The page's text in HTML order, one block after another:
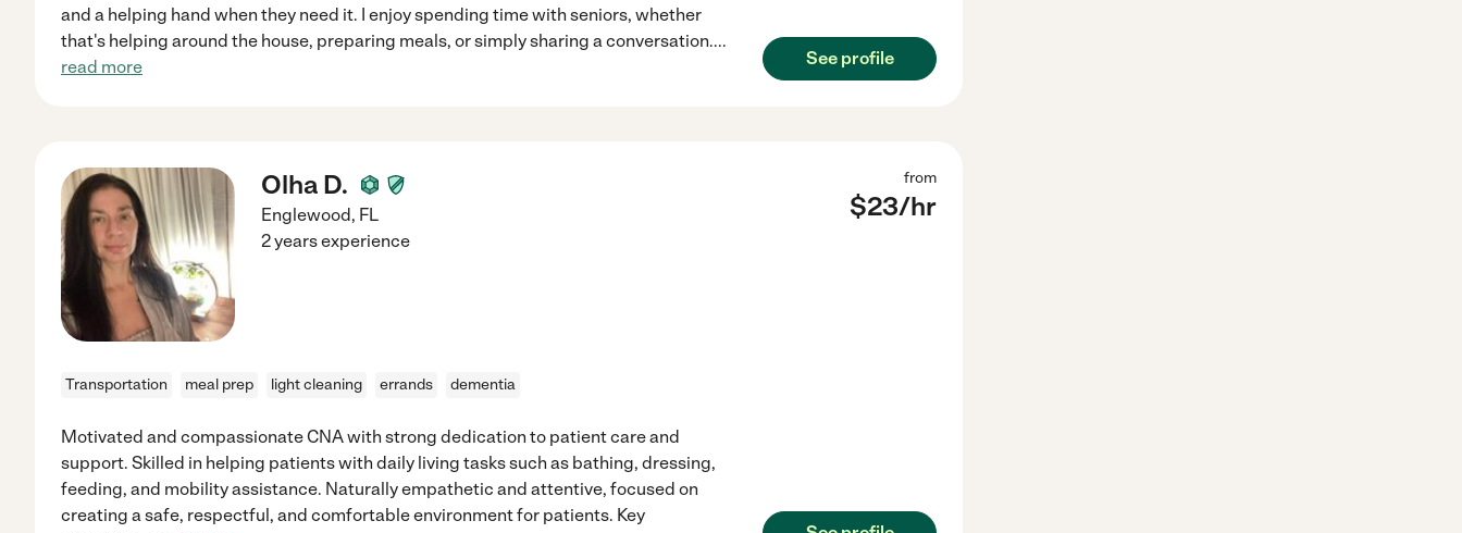
and a helping hand when they need it. I enjoy spending time with seniors, whether
that's helping around the house, preparing meals, or simply sharing a conversation....
read more
See profile
Olha D.
Englewood, FL
from
$23/hr
2 years experience
Transportation meal prep light cleaning errands dementia
Motivated and compassionate CNA with strong dedication to patient care and
support. Skilled in helping patients with daily living tasks such as bathing, dressing,
feeding, and mobility assistance. Naturally empathetic and attentive, focused on
creating a safe, respectful, and comfortable environment for patients. Key